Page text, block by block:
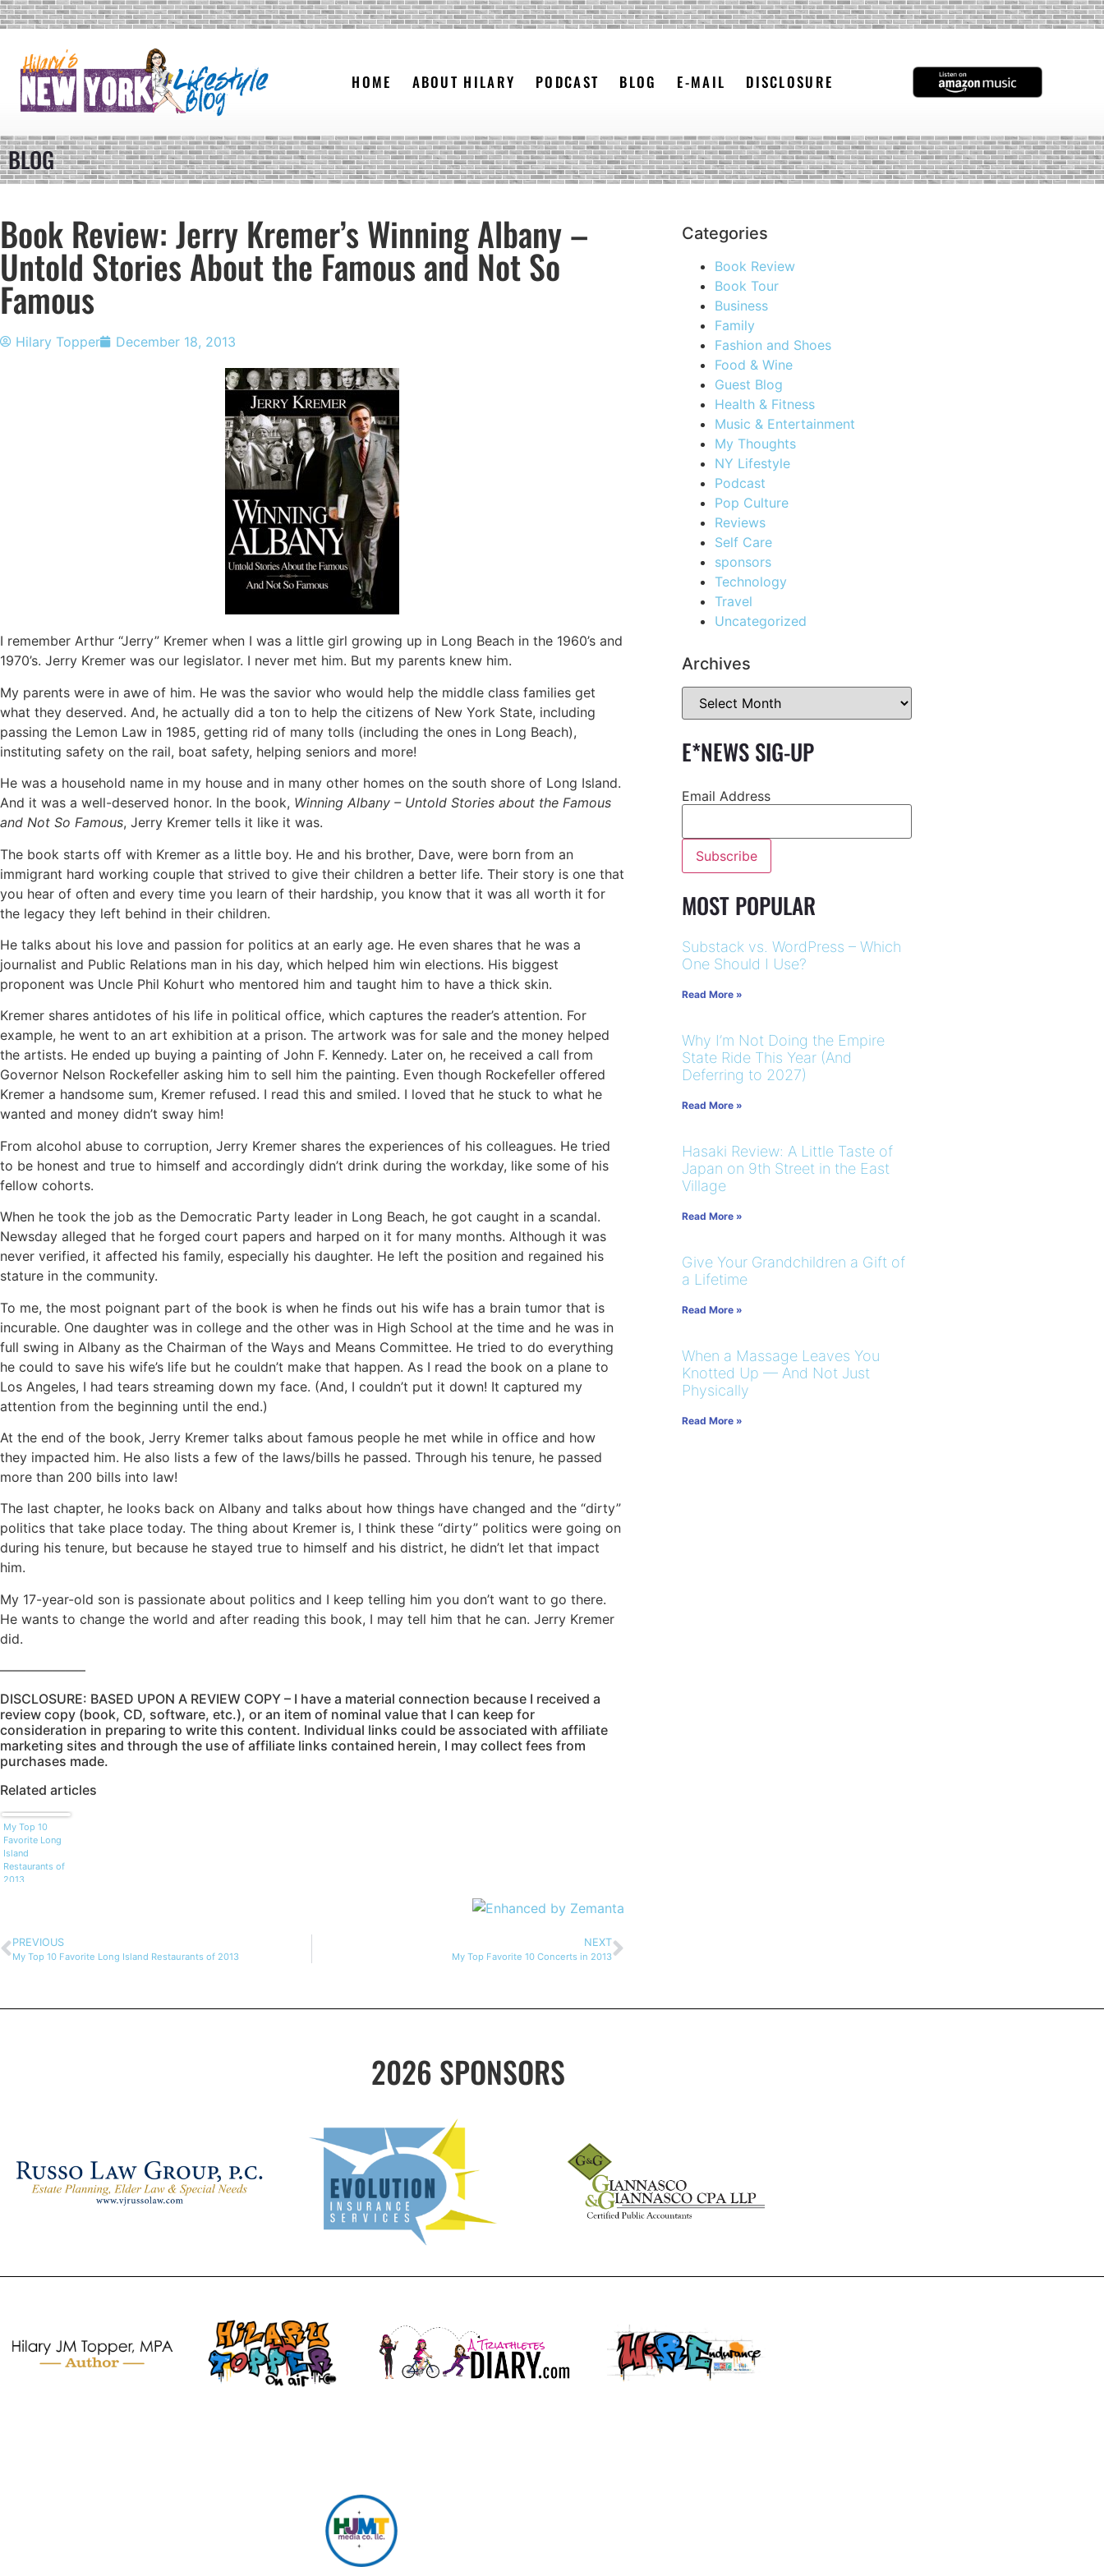
HOME ABOUT HILARY PODCAST BLOG E-MAIL DISCLOSURE
BLOG
Book Review: Jerry Kremer’s Winning Albany –
Untold Stories About the Famous and Not So
Famous
Hilary Topper December 18, 2013
I remember Arthur “Jerry” Kremer when I was a little girl growing up in Long Beach in the 1960’s and
1970’s. Jerry Kremer was our legislator. I never met him. But my parents knew him.
My parents were in awe of him. He was the savior who would help the middle class families get
what they deserved. And, he actually did a ton to help the citizens of New York State, including
passing the Lemon Law in 1985, getting rid of many tolls (including the ones in Long Beach),
instituting safety on the rail, boat safety, helping seniors and more!
He was a household name in my house and in many other homes on the south shore of Long Island.
And it was a well-deserved honor. In the book, Winning Albany – Untold Stories about the Famous
and Not So Famous, Jerry Kremer tells it like it was.
The book starts off with Kremer as a little boy. He and his brother, Dave, were born from an
immigrant hard working couple that strived to give their children a better life. Their story is one that
you hear of often and every time you learn of their hardship, you know that it was all worth it for
the legacy they left behind in their children.
He talks about his love and passion for politics at an early age. He even shares that he was a
journalist and Public Relations man in his day, which helped him win elections. His biggest
proponent was Uncle Phil Kohurt who mentored him and taught him to have a thick skin.
Kremer shares antidotes of his life in political office, which captures the reader’s attention. For
example, he went to an art exhibition at a prison. The artwork was for sale and the money helped
the artists. He ended up buying a painting of John F. Kennedy. Later on, he received a call from
Governor Nelson Rockefeller asking him to sell him the painting. Even though Rockefeller offered
Kremer a handsome sum, Kremer refused. I read this and smiled. I loved that he stuck to what he
wanted and money didn’t sway him!
From alcohol abuse to corruption, Jerry Kremer shares the experiences of his colleagues. He tried
to be honest and true to himself and accordingly didn’t drink during the workday, like some of his
fellow cohorts.
When he took the job as the Democratic Party leader in Long Beach, he got caught in a scandal.
Newsday alleged that he forged court papers and harped on it for many months. Although it was
never verified, it affected his family, especially his daughter. He left the position and regained his
stature in the community.
To me, the most poignant part of the book is when he finds out his wife has a brain tumor that is
incurable. One daughter was in college and the other was in High School at the time and he was in
full swing in Albany as the Chairman of the Ways and Means Committee. He tried to do everything
he could to save his wife’s life but he couldn’t make that happen. As I read the book on a plane to
Los Angeles, I had tears streaming down my face. (And, I couldn’t put it down! It captured my
attention from the beginning until the end.)
At the end of the book, Jerry Kremer talks about famous people he met while in office and how
they impacted him. He also lists a few of the laws/bills he passed. Through his tenure, he passed
more than 200 bills into law!
The last chapter, he looks back on Albany and talks about how things have changed and the “dirty”
politics that take place today. The thing about Kremer is, I think these “dirty” politics were going on
during his tenure, but because he stayed true to himself and his district, he didn’t let that impact
him.
My 17-year-old son is passionate about politics and I keep telling him you don’t want to go there.
He wants to change the world and after reading this book, I may tell him that he can. Jerry Kremer
did.
——————–
DISCLOSURE: BASED UPON A REVIEW COPY – I have a material connection because I received a
review copy (book, CD, software, etc.), or an item of nominal value that I can keep for
consideration in preparing to write this content. Individual links could be associated with affiliate
marketing sites and through the use of affiliate links contained herein, I may collect fees from
purchases made.
Related articles
My Top 10
Favorite Long
Island
Restaurants of
2013
PREVIOUS
My Top 10 Favorite Long Island Restaurants of 2013
NEXT
My Top Favorite 10 Concerts in 2013
Categories
Book Review
Book Tour
Business
Family
Fashion and Shoes
Food & Wine
Guest Blog
Health & Fitness
Music & Entertainment
My Thoughts
NY Lifestyle
Podcast
Pop Culture
Reviews
Self Care
sponsors
Technology
Travel
Uncategorized
Archives
E*NEWS SIG-UP
Email Address
MOST POPULAR
Substack vs. WordPress – Which
One Should I Use?
Read More »
Why I’m Not Doing the Empire
State Ride This Year (And
Deferring to 2027)
Read More »
Hasaki Review: A Little Taste of
Japan on 9th Street in the East
Village
Read More »
Give Your Grandchildren a Gift of
a Lifetime
Read More »
When a Massage Leaves You
Knotted Up — And Not Just
Physically
Read More »
2026 SPONSORS